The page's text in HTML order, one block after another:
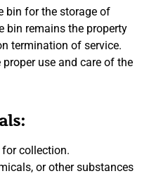
bin for the storage of
bin remains the property
termination of service.
use and care of the
collection.
or other substances